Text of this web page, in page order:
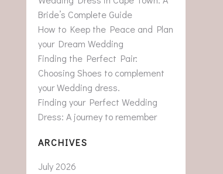
Bride’s Complete Guide
How to Keep the Peace and Plan
your Dream Wedding
Finding the Perfect Pair:
Choosing Shoes to complement
your Wedding dress.
Finding your Perfect Wedding
Dress: A journey to remember
ARCHIVES
July 2026